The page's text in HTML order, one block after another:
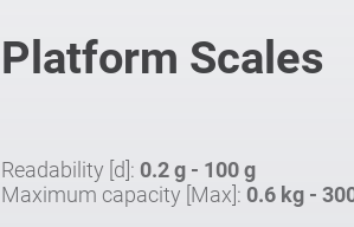
Platform Scales
Readability [d]: 0.2 g - 100 g
Maximum capacity [Max]: 0.6 kg -